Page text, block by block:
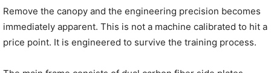
Remove the canopy and the engineering precision becomes
immediately apparent. This is not a machine calibrated to hit a
price point. It is engineered to survive the training process.